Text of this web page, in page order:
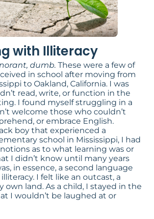
with Illiteracy
dumb. These were a few of
in school after moving from
to Oakland, California. I was
read, write, or function in the
I found myself struggling in a
welcome those who couldn’t
or embrace English.
boy that experienced a
school in Mississippi, I had
as to what learning was or
I didn’t know until many years
in essence, a second language
I felt like an outcast, a
own land. As a child, I stayed in the
I wouldn’t be laughed at or